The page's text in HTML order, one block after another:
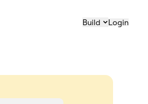
Build Login